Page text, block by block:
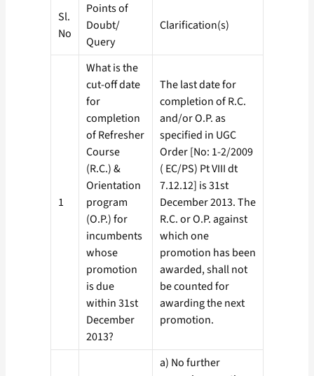
Sl.
No
Points of
Doubt/
Query
Clarification(s)
1
What is the
cut-off date
for
completion
of Refresher
Course
(R.C.) &
Orientation
program
(O.P.) for
incumbents
whose
promotion
is due
within 31st
December
2013?
The last date for
completion of R.C.
and/or O.P. as
specified in UGC
Order [No: 1-2/2009
( EC/PS) Pt VIII dt
7.12.12] is 31st
December 2013. The
R.C. or O.P. against
which one
promotion has been
awarded, shall not
be counted for
awarding the next
promotion.
a) No further